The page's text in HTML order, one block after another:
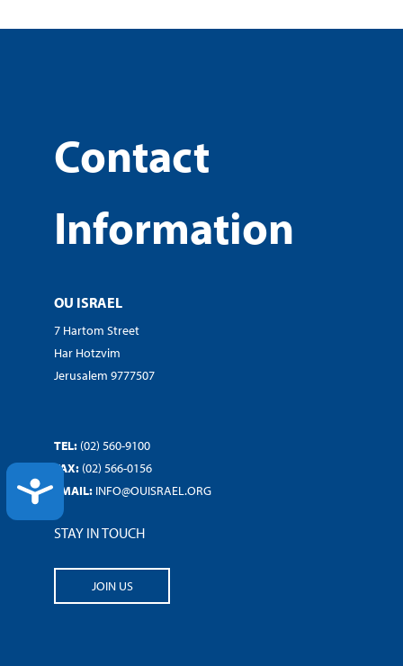
ACCESSIBILITY
Contact
Information
OU ISRAEL
7 Hartom Street
Har Hotzvim
Jerusalem 9777507
TEL: (02) 560-9100
FAX: (02) 566-0156
EMAIL: INFO@OUISRAEL.ORG
STAY IN TOUCH
JOIN US